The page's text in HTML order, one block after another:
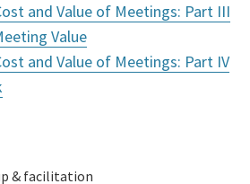
and Value of Meetings: Part III
Value
and Value of Meetings: Part IV
& facilitation